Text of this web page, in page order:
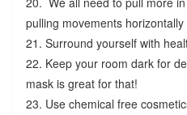
pulling movements horizontally
21. Surround yourself with
22. Keep your room dark for
mask is great for that!
23. Use chemical free